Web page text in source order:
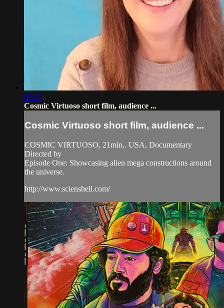
09:01
Cosmic Virtuoso short film, audience ...
Cosmic Virtuoso short film, audience ...
COSMIC VIRTUOSO, 21min,. USA, Documentary
Directed by
Episode One: Showcasing alien mega constructions around
the universe.
http://www.scienshell.com/